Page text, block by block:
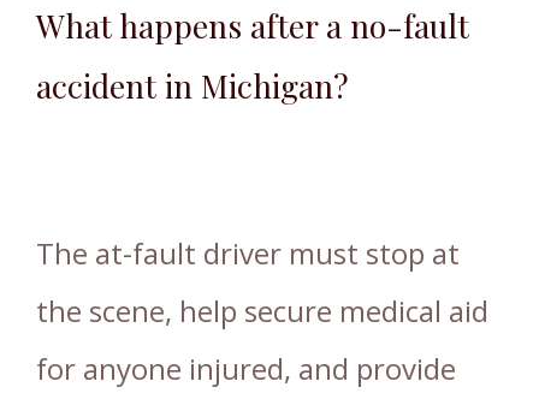
What happens after a no-fault
accident in Michigan?
The at-fault driver must stop at
the scene, help secure medical aid
for anyone injured, and provide